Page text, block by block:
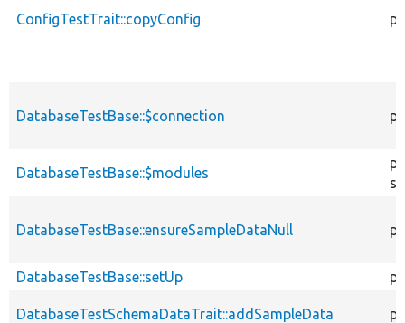
ConfigTestTrait::copyConfig
DatabaseTestBase::$connection
DatabaseTestBase::$modules
DatabaseTestBase::ensureSampleDataNull
DatabaseTestBase::setUp
DatabaseTestSchemaDataTrait::addSampleData